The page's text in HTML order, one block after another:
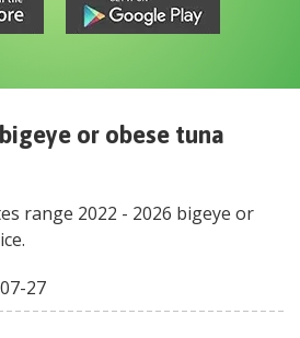
bigeye or obese tuna
range 2022 - 2026 bigeye or
Min
Currency
27